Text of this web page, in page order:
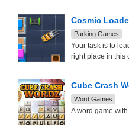
Cosmic
Parking Games
Your task is to
right place in this
Cube Crash
Word Games
A word game